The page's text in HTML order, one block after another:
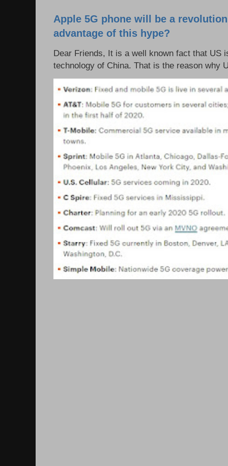
Apple 5G phone will be a
advantage of this hype?
Dear Friends, It is a well known fact that US
technology of China. That is the reason why